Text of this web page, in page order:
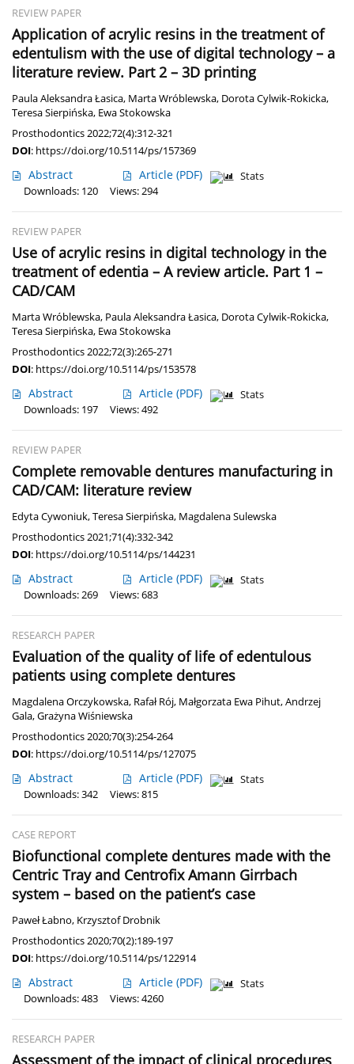
REVIEW PAPER
Application of acrylic resins in the treatment of
edentulism with the use of digital technology – a
literature review. Part 2 – 3D printing
Paula Aleksandra Łasica, Marta Wróblewska, Dorota Cylwik-Rokicka,
Teresa Sierpińska, Ewa Stokowska
Prosthodontics 2022;72(4):312-321
DOI: https://doi.org/10.5114/ps/157369
Abstract Article (PDF)
Stats
Downloads: 120
Views: 294
REVIEW PAPER
Use of acrylic resins in digital technology in the
treatment of edentia – A review article. Part 1 –
CAD/CAM
Marta Wróblewska, Paula Aleksandra Łasica, Dorota Cylwik-Rokicka,
Teresa Sierpińska, Ewa Stokowska
Prosthodontics 2022;72(3):265-271
DOI: https://doi.org/10.5114/ps/153578
Abstract Article (PDF)
Stats
Downloads: 197
Views: 492
REVIEW PAPER
Complete removable dentures manufacturing in
CAD/CAM: literature review
Edyta Cywoniuk,Teresa Sierpińska, Magdalena Sulewska
Prosthodontics 2021;71(4):332-342
DOI: https://doi.org/10.5114/ps/144231
Abstract Article (PDF)
Stats
Downloads: 269
Views: 683
RESEARCH PAPER
Evaluation of the quality of life of edentulous
patients using complete dentures
Magdalena Orczykowska, Rafał Rój, Małgorzata Ewa Pihut,Andrzej
Gala,Grażyna Wiśniewska
Prosthodontics 2020;70(3):254-264
DOI: https://doi.org/10.5114/ps/127075
Abstract Article (PDF)
Stats
Downloads: 342
Views: 815
CASE REPORT
Biofunctional complete dentures made with the
Centric Tray and Centrofix Amann Girrbach
system – based on the patient’s case
Paweł Łabno, Krzysztof Drobnik
Prosthodontics 2020;70(2):189-197
DOI: https://doi.org/10.5114/ps/122914
Abstract Article (PDF)
Stats
Downloads: 483
Views: 4260
RESEARCH PAPER